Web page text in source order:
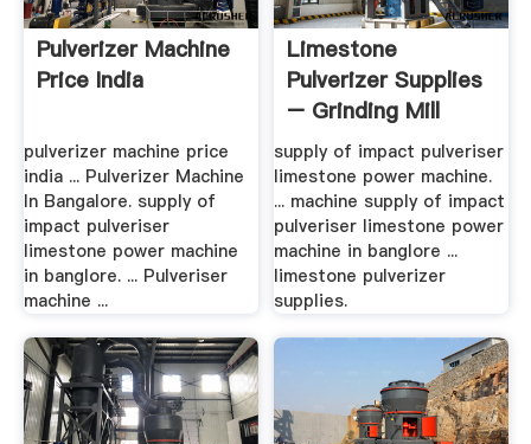
Pulverizer Machine
Price India
pulverizer machine price
india ... Pulverizer Machine
In Bangalore. supply of
impact pulveriser
limestone power machine
in banglore. ... Pulveriser
machine ...
Limestone
Pulverizer Supplies
– Grinding Mill
China
supply of impact pulveriser
limestone power machine.
... machine supply of impact
pulveriser limestone power
machine in banglore ...
limestone pulverizer
supplies.